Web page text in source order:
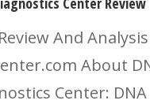
And
About
Center: DNA